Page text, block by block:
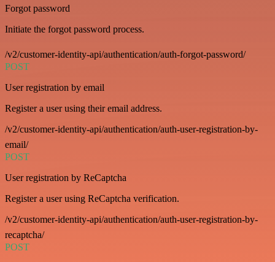
Forgot password
Initiate the forgot password process.
/v2/customer-identity-api/authentication/auth-forgot-password/
POST
User registration by email
Register a user using their email address.
/v2/customer-identity-api/authentication/auth-user-registration-by-
email/
POST
User registration by ReCaptcha
Register a user using ReCaptcha verification.
/v2/customer-identity-api/authentication/auth-user-registration-by-
recaptcha/
POST